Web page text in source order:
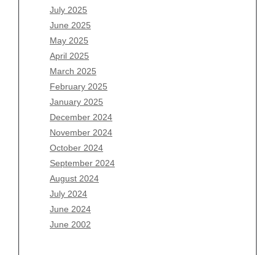
July 2025
June 2025
May 2025
April 2025
March 2025
February 2025
January 2025
December 2024
November 2024
October 2024
September 2024
August 2024
July 2024
June 2024
June 2002
May 2026
April 2026
March 2026
February 2026
January 2026
December 2025
November 2025
October 2025
September 2025
August 2025
July 2025
June 2025
May 2025
April 2025
March 2025